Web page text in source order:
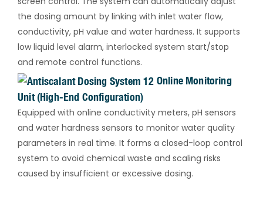
the dosing amount by linking with inlet water flow,
conductivity, pH value and water hardness. It supports
low liquid level alarm, interlocked system start/stop
and remote control functions.
Online Monitoring
Unit (High-End Configuration)
Equipped with online conductivity meters, pH sensors
and water hardness sensors to monitor water quality
parameters in real time. It forms a closed-loop control
system to avoid chemical waste and scaling risks
caused by insufficient or excessive dosing.